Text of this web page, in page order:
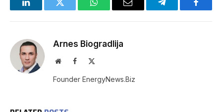
LinkedInTwitter WhatsAppEmail Telegram
Arnes Biogradlija
WebsiteFacebook
Founder EnergyNews.Biz